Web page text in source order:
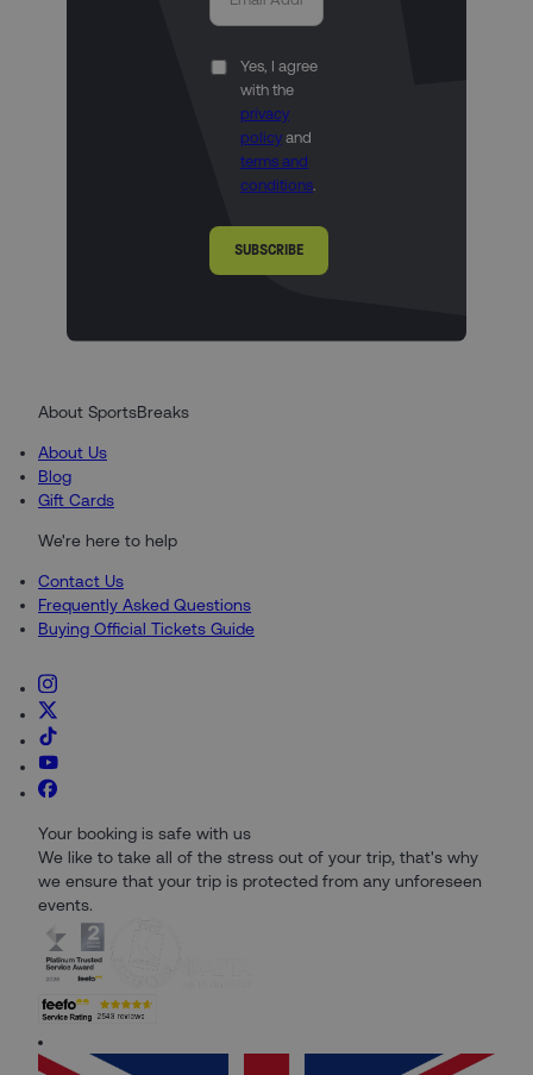
Yes, I agree
with the
privacy
policy and
terms and
conditions.
SUBSCRIBE
About SportsBreaks
About Us
Blog
Gift Cards
We're here to help
Contact Us
Frequently Asked Questions
Buying Official Tickets Guide
Your booking is safe with us
We like to take all of the stress out of your trip, that's why
we ensure that your trip is protected from any unforeseen
events.